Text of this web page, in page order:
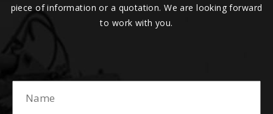
piece of information or a quotation. We are looking forward
to work with you.